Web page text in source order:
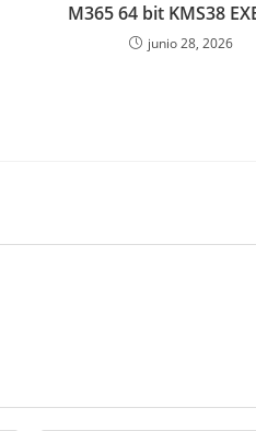
M365 64 bit KMS38
junio 28, 2026